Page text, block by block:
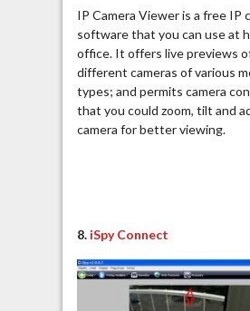
IP Camera Viewer is a free IP
software that you can use at
office. It offers live previews
different cameras of various
types; and permits camera
that you could zoom, tilt and
camera for better viewing.
8. iSpy Connect